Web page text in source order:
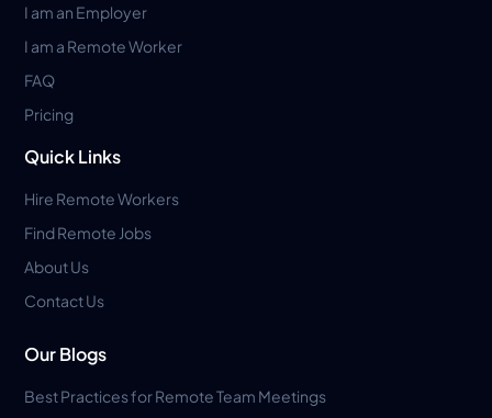
I am an Employer
I am a Remote Worker
FAQ
Pricing
Quick Links
Hire Remote Workers
Find Remote Jobs
About Us
Contact Us
Our Blogs
Best Practices for Remote Team Meetings